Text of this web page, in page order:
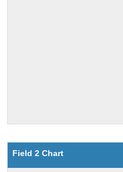
Field 2 Chart